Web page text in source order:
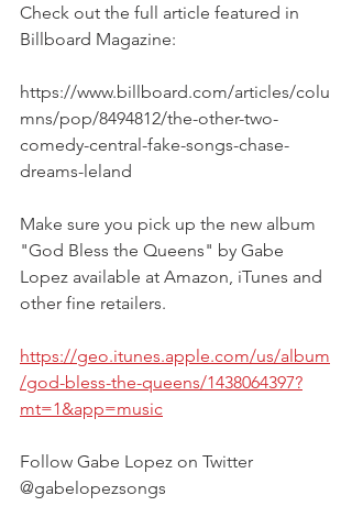
Check out the full article featured in
Billboard Magazine:
https://www.billboard.com/articles/colu
mns/pop/8494812/the-other-two-
comedy-central-fake-songs-chase-
dreams-leland
Make sure you pick up the new album
"God Bless the Queens" by Gabe
Lopez available at Amazon, iTunes and
other fine retailers.
https://geo.itunes.apple.com/us/album
/god-bless-the-queens/1438064397?
mt=1&app=music
Follow Gabe Lopez on Twitter
@gabelopezsongs